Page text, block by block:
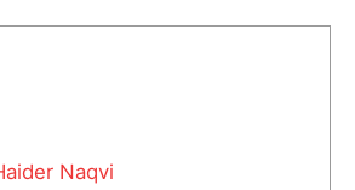
Masketer
Naqvi